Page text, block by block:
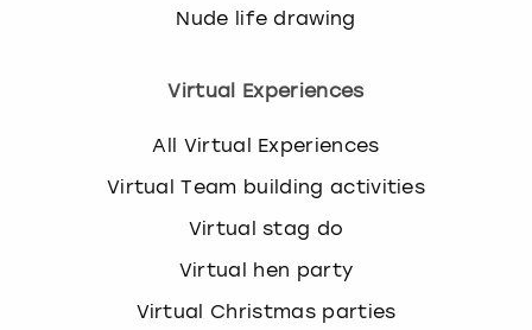
Nude life drawing
Virtual Experiences
All Virtual Experiences
Virtual Team building activities
Virtual stag do
Virtual hen party
Virtual Christmas parties